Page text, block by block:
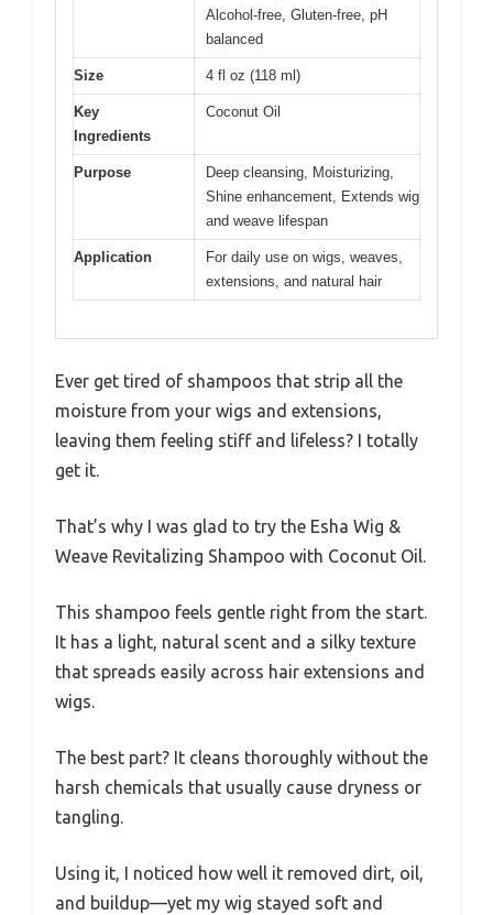
Alcohol-free, Gluten-free, pH
balanced
Size 4 fl oz (118 ml)
Key
Ingredients
Coconut Oil
Purpose
Deep cleansing, Moisturizing,
Shine enhancement, Extends wig
and weave lifespan
Application
For daily use on wigs, weaves,
extensions, and natural hair
Ever get tired of shampoos that strip all the
moisture from your wigs and extensions,
leaving them feeling stiff and lifeless? I totally
get it.
That’s why I was glad to try the Esha Wig &
Weave Revitalizing Shampoo with Coconut Oil.
This shampoo feels gentle right from the start.
It has a light, natural scent and a silky texture
that spreads easily across hair extensions and
wigs.
The best part? It cleans thoroughly without the
harsh chemicals that usually cause dryness or
tangling.
Using it, I noticed how well it removed dirt, oil,
and buildup—yet my wig stayed soft and